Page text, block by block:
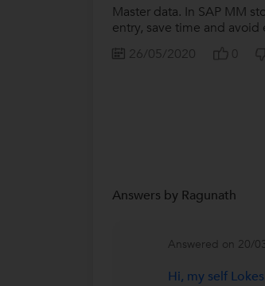
Master data. In SAP MM
entry, save time and avoid
26/05/2020
0
Answers by Ragunath
Answered on 20/
Hi, my self